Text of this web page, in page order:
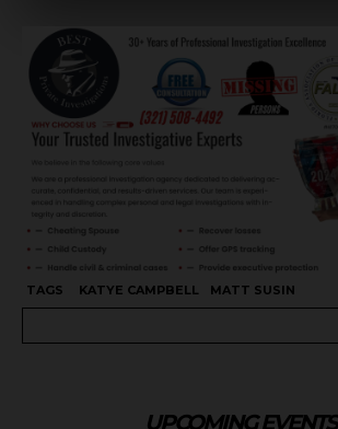
TAGS KATYE CAMPBELL MATT SUSIN
UPCOMING EVENTS